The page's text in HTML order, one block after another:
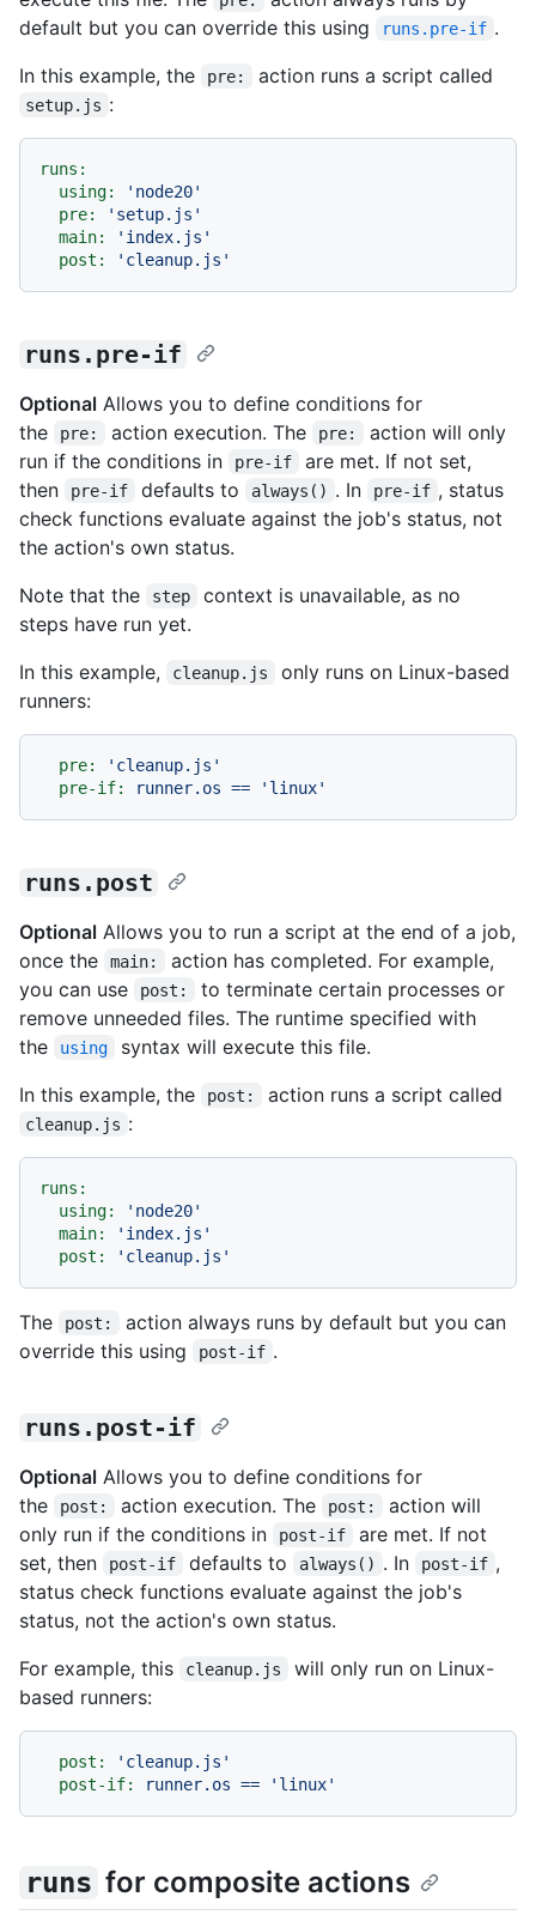
default but you can override this using
runs.pre-if .
In this example, the
pre: action runs a script called
setup.js :
runs:
using:
'node20'
pre:
'setup.js'
main:
'index.js'
post:
'cleanup.js'
runs.pre-if
Optional Allows you to define conditions for
the
pre: action execution. The pre:
action will only
run if the conditions in
pre-if
are met. If not set,
then
pre-if defaults to always() . In pre-if , status
check functions evaluate against the job's status, not
the action's own status.
Note that the
step
context is unavailable, as no
steps have run yet.
In this example,
cleanup.js
only runs on Linux-based
runners:
pre:
'cleanup.js'
pre-if:
runner.os == 'linux'
runs.post
Optional Allows you to run a script at the end of a job,
once the
main:
action has completed. For example,
you can use
post:
to terminate certain processes or
remove unneeded files. The runtime specified with
the
using
syntax will execute this file.
In this example, the
post: action runs a script called
cleanup.js :
runs:
using:
'node20'
main:
'index.js'
post:
'cleanup.js'
The post:
action always runs by default but you can
override this using
post-if .
runs.post-if
Optional Allows you to define conditions for
the
post: action execution. The post:
action will
only run if the conditions in
post-if
are met. If not
set, then
post-if defaults to always() . In post-if ,
status check functions evaluate against the job's
status, not the action's own status.
For example, this
cleanup.js
will only run on Linux-
based runners:
post:
'cleanup.js'
post-if:
runner.os == 'linux'
runs for composite actions